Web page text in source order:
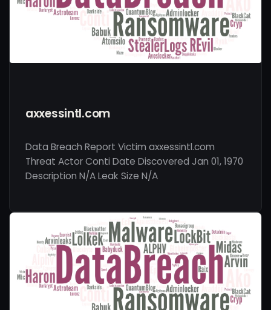
axxessintl.com
Data Breach Report Victim axxessintl.com
Threat Actor Conti Date Discovered Jan 01, 1970
Description N/A Leak Size N/A